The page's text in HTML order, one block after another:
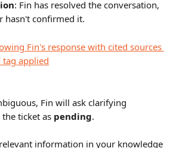
: Fin has resolved the conversation,
hasn't confirmed it.
Fin will ask clarifying
ticket as pending.
information in your knowledge